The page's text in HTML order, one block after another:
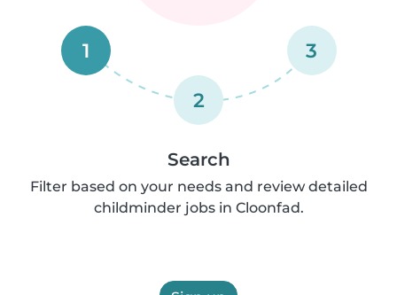
1
2
3
Search
Filter based on your needs and review detailed
childminder jobs in Cloonfad.